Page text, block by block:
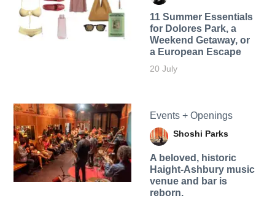
11 Summer Essentials
for Dolores Park, a
Weekend Getaway, or
a European Escape
20 July
Events + Openings
Shoshi Parks
A beloved, historic
Haight-Ashbury music
venue and bar is
reborn.